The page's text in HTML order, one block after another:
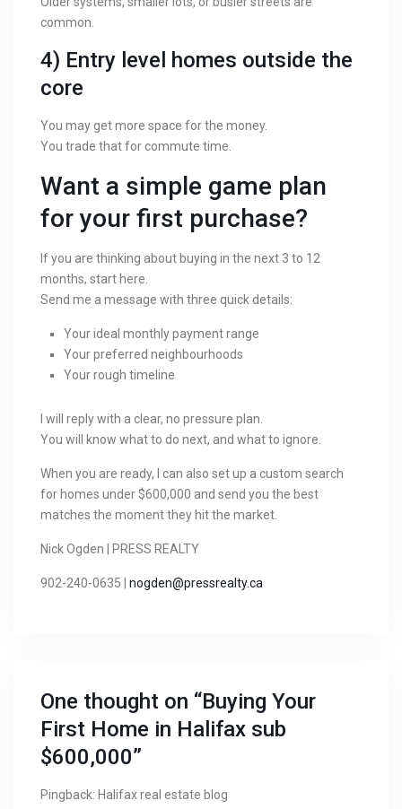
common.
4) Entry level homes outside the
core
You may get more space for the money.
You trade that for commute time.
Want a simple game plan
for your first purchase?
If you are thinking about buying in the next 3 to 12
months, start here.
Send me a message with three quick details:
Your ideal monthly payment range
Your preferred neighbourhoods
Your rough timeline
I will reply with a clear, no pressure plan.
You will know what to do next, and what to ignore.
When you are ready, I can also set up a custom search
for homes under $600,000 and send you the best
matches the moment they hit the market.
Nick Ogden | PRESS REALTY
902-240-0635 |nogden@pressrealty.ca
One thought on “Buying Your
First Home in Halifax sub
$600,000”
Pingback: Halifax real estate blog